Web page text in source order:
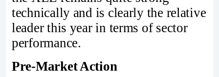
technically and is clearly the relative
leader this year in terms of sector
performance.
Pre-Market Action